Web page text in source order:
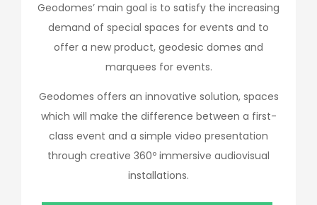
Geodomes’ main goal is to satisfy the increasing
demand of special spaces for events and to
offer a new product, geodesic domes and
marquees for events.
Geodomes offers an innovative solution, spaces
which will make the difference between a first-
class event and a simple video presentation
through creative 360º immersive audiovisual
installations.